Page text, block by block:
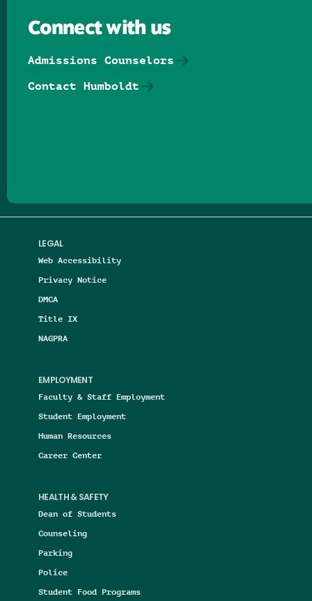
LEGAL
Web Accessibility
Privacy Notice
DMCA
Title IX
NAGPRA
EMPLOYMENT
Faculty & Staff Employment
Student Employment
Human Resources
Career Center
HEALTH & SAFETY
Dean of Students
Counseling
Parking
Police
Student Food Programs
Connect with us
Admissions Counselors
Contact Humboldt